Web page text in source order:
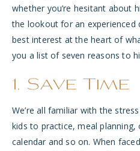
whether you’re hesitant about
the lookout for an experienced
best interest at the heart of
you a list of seven reasons to
1. Save Time
We’re all familiar with the
kids to practice, meal planning,
calendar and so on. When